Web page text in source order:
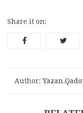
Share it on:
Author: